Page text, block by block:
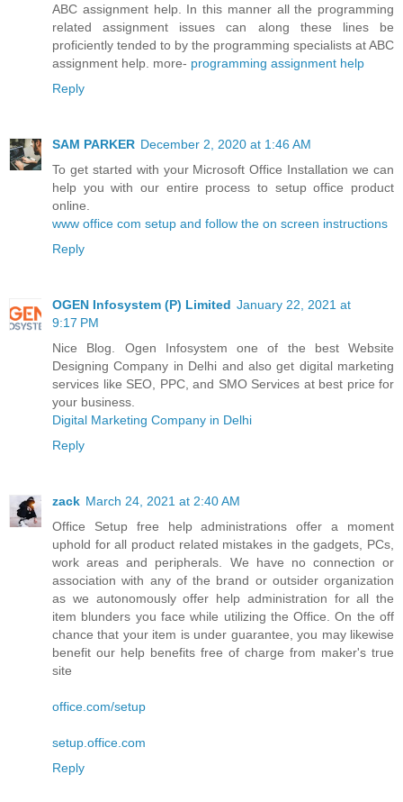
ABC assignment help. In this manner all the programming
related assignment issues can along these lines be
proficiently tended to by the programming specialists at ABC
assignment help. more- programming assignment help
Reply
SAM PARKER December 2, 2020 at 1:46 AM
To get started with your Microsoft Office Installation we can
help you with our entire process to setup office product
online.
www office com setup and follow the on screen instructions
Reply
OGEN Infosystem (P) Limited January 22, 2021 at
9:17 PM
Nice Blog. Ogen Infosystem one of the best Website
Designing Company in Delhi and also get digital marketing
services like SEO, PPC, and SMO Services at best price for
your business.
Digital Marketing Company in Delhi
Reply
zack March 24, 2021 at 2:40 AM
Office Setup free help administrations offer a moment
uphold for all product related mistakes in the gadgets, PCs,
work areas and peripherals. We have no connection or
association with any of the brand or outsider organization
as we autonomously offer help administration for all the
item blunders you face while utilizing the Office. On the off
chance that your item is under guarantee, you may likewise
benefit our help benefits free of charge from maker's true
site
office.com/setup
setup.office.com
Reply